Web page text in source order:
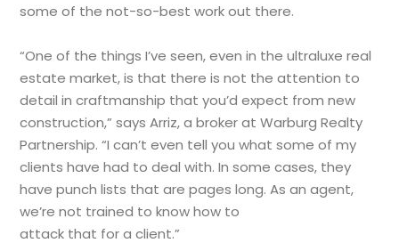
some of the not-so-best work out there.
“One of the things I’ve seen, even in the ultraluxe real
estate market, is that there is not the attention to
detail in craftmanship that you’d expect from new
construction,” says Arriz, a broker at Warburg Realty
Partnership. “I can’t even tell you what some of my
clients have had to deal with. In some cases, they
have punch lists that are pages long. As an agent,
we’re not trained to know how to
attack that for a client.”